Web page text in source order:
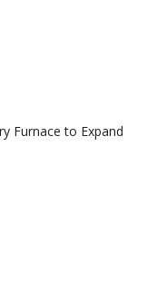
Furnace to Expand